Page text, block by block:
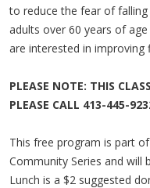
to reduce the fear of
adults over 60 years of
are interested in improving
PLEASE NOTE: THIS
PLEASE CALL 413-445-
This free program is part
Community Series and will
Lunch is a $2 suggested